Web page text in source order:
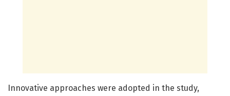
Innovative approaches were adopted in the study,